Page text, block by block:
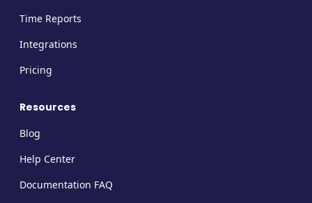
Time Reports
Integrations
Pricing
Resources
Blog
Help Center
Documentation FAQ